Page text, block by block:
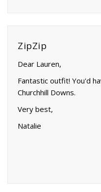
ZipZip
Dear Lauren,
Fantastic outfit! You'd
Churchhill Downs.
Very best,
Natalie